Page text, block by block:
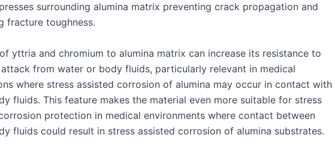
surrounding alumina matrix preventing crack propagation and
fracture toughness.
yttria and chromium to alumina matrix can increase its resistance to
from water or body fluids, particularly relevant in medical
where stress assisted corrosion of alumina may occur in contact with
fluids. This feature makes the material even more suitable for stress
protection in medical environments where contact between
fluids could result in stress assisted corrosion of alumina substrates.